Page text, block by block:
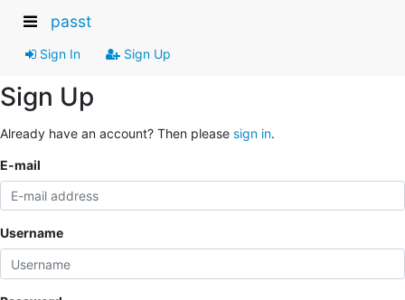
passt
Sign In Sign Up
Sign Up
Already have an account? Then please sign in.
E-mail
Username